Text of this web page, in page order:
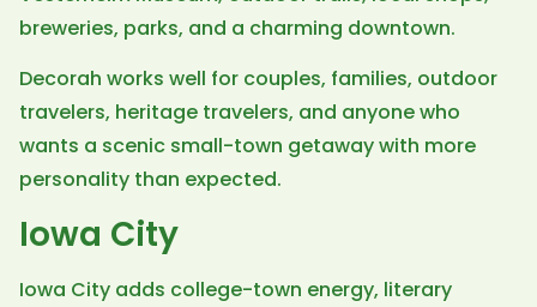
breweries, parks, and a charming downtown.
Decorah works well for couples, families, outdoor
travelers, heritage travelers, and anyone who
wants a scenic small-town getaway with more
personality than expected.
Iowa City
Iowa City adds college-town energy, literary